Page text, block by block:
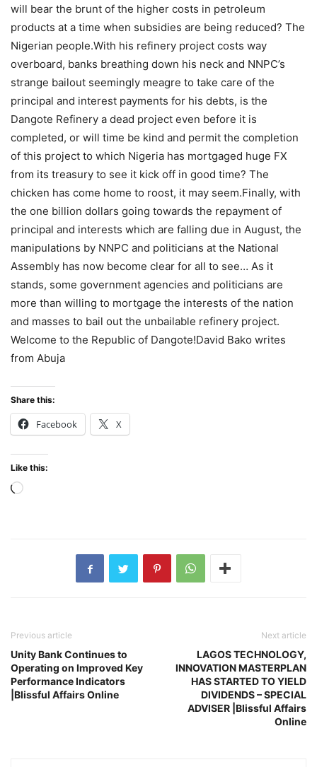
will bear the brunt of the higher costs in petroleum
products at a time when subsidies are being reduced? The
Nigerian people.With his refinery project costs way
overboard, banks breathing down his neck and NNPC’s
strange bailout seemingly meagre to take care of the
principal and interest payments for his debts, is the
Dangote Refinery a dead project even before it is
completed, or will time be kind and permit the completion
of this project to which Nigeria has mortgaged huge FX
from its treasury to see it kick off in good time? The
chicken has come home to roost, it may seem.Finally, with
the one billion dollars going towards the repayment of
principal and interests which are falling due in August, the
manipulations by NNPC and politicians at the National
Assembly has now become clear for all to see… As it
stands, some government agencies and politicians are
more than willing to mortgage the interests of the nation
and masses to bail out the unbailable refinery project.
Welcome to the Republic of Dangote!David Bako writes
from Abuja
Share this:
Facebook X
Like this:
Loading…
Previous article
Unity Bank Continues to
Operating on Improved Key
Performance Indicators
|Blissful Affairs Online
Next article
LAGOS TECHNOLOGY,
INNOVATION MASTERPLAN
HAS STARTED TO YIELD
DIVIDENDS – SPECIAL
ADVISER |Blissful Affairs
Online